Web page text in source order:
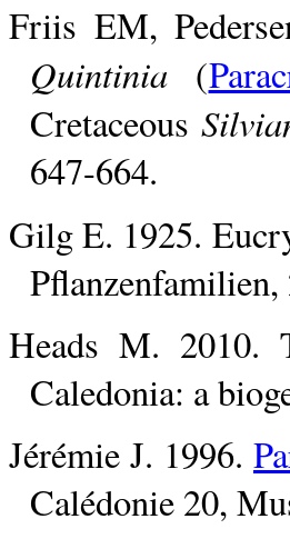
Friis EM,
Quintinia (
Cretaceous
647-664.
Gilg E. 1925.
Heads M. 2010.
Caledonia: a
Jérémie J. 1996.
Calédonie 20,